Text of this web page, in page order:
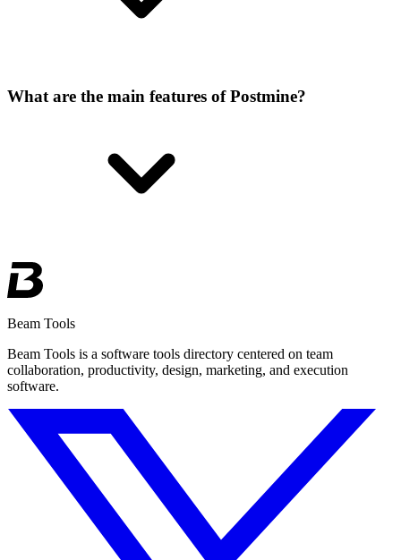
What are the main features of Postmine?
Beam Tools
Beam Tools is a software tools directory centered on team
collaboration, productivity, design, marketing, and execution
software.